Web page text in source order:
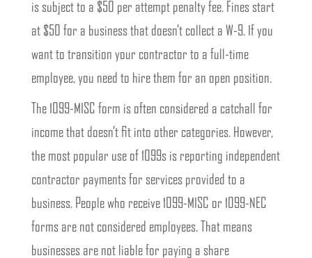
is subject to a $50 per attempt penalty fee. Fines start
at $50 for a business that doesn’t collect a W-9. If you
want to transition your contractor to a full-time
employee, you need to hire them for an open position.
The 1099-MISC form is often considered a catchall for
income that doesn’t fit into other categories. However,
the most popular use of 1099s is reporting independent
contractor payments for services provided to a
business. People who receive 1099-MISC or 1099-NEC
forms are not considered employees. That means
businesses are not liable for paying a share